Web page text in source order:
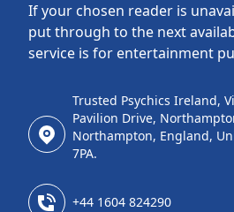
If your chosen reader is
put through to the next
service is for entertainment
Trusted Psychics Ireland,
Pavilion Drive,
Northampton, England,
7PA.
+44 1604 824290